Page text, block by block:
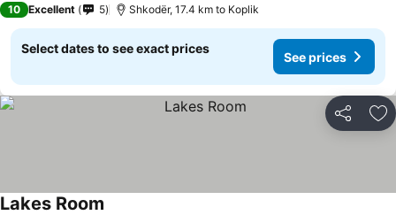
10 Excellent 5 Shkodër, 17.4 km to Koplik
Select dates to see exact prices
See prices
Share
Lakes Room